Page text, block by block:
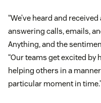
“We’ve heard and
answering calls, emails,
Anything, and the
“Our teams get excited
helping others in a
particular moment in